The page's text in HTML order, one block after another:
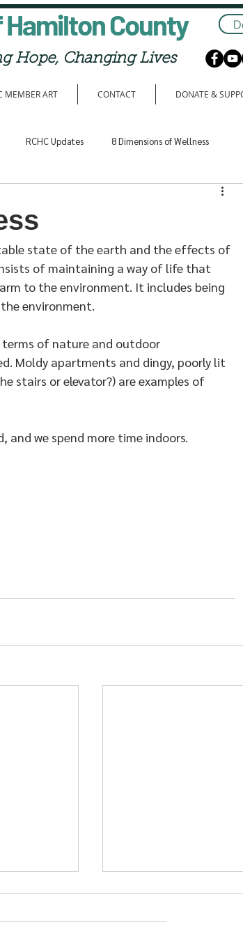
County
Hope, Changing Lives
MEMBER ART CONTACT DONATE &
RCHC Updates 8 Dimensions of Wellness
state of the earth and the effects of
of maintaining a way of life that
to the environment. It includes being
environment.
of nature and outdoor
Moldy apartments and dingy, poorly lit
stairs or elevator?) are examples of
and we spend more time indoors.